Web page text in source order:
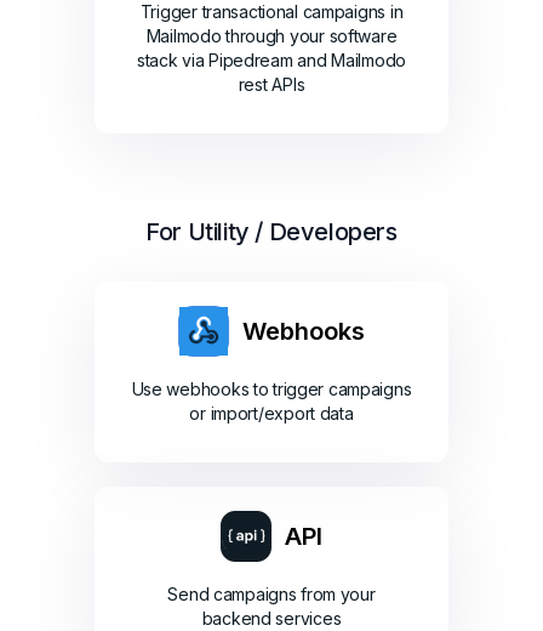
Trigger transactional campaigns in
Mailmodo through your software
stack via Pipedream and Mailmodo
rest APIs
For Utility / Developers
Webhooks
Use webhooks to trigger campaigns
or import/export data
API
Send campaigns from your
backend services